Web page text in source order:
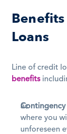
Loans
Line of credit
benefits
Contingency
where you
unforeseen